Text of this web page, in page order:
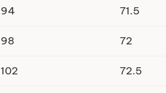
94 71.5
98 72
102 72.5